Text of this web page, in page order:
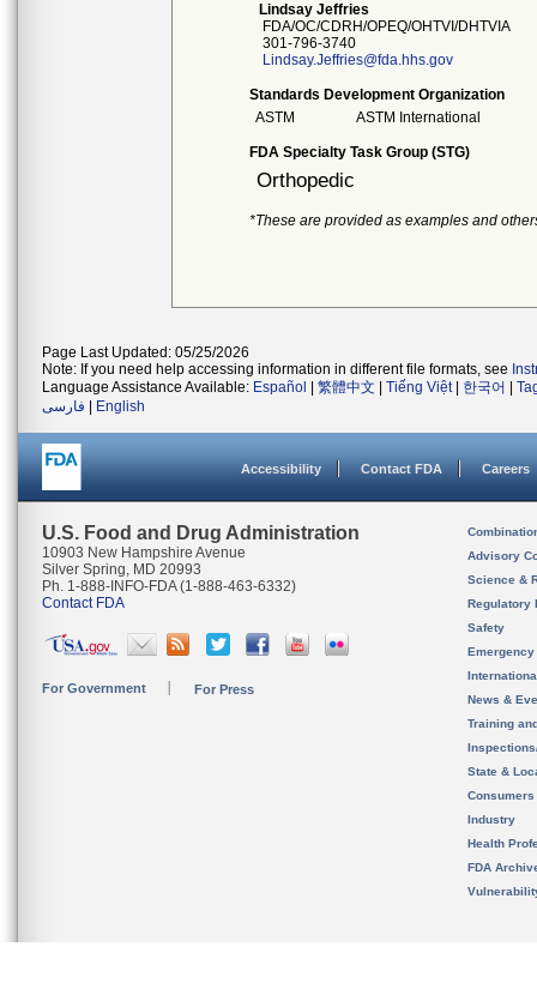
Lindsay Jeffries
FDA/OC/CDRH/OPEQ/OHTVI/DHTVIA
301-796-3740
Lindsay.Jeffries@fda.hhs.gov
Standards Development Organization
ASTM
ASTM International
FDA Specialty Task Group (STG)
Orthopedic
*These are provided as examples and
Page Last Updated: 05/25/2026
Note: If you need help accessing information in different file formats, see
Language Assistance Available: Español 繁體中文 Tiếng Việt| 한국어
فارسی
English
Accessibility Contact FDA Careers
U.S. Food and Drug Administration
10903 New Hampshire Avenue
Silver Spring, MD 20993
Ph. 1-888-INFO-FDA (1-888-463-6332)
Contact FDA
For Government For Press
Advisory
Science &
Regulatory
Safety
News &
Training
State &
Consumers
Industry
Health
FDA